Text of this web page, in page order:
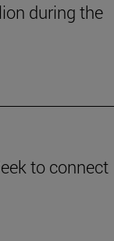
during the
to connect